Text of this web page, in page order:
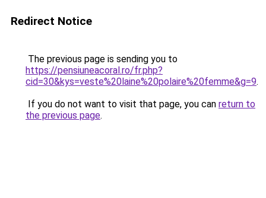
Redirect Notice
The previous page is sending you to
https://pensiuneacoral.ro/fr.php?
cid=30&kys=veste%20laine%20polaire%20femme&g=9.
If you do not want to visit that page, you can return to
the previous page.